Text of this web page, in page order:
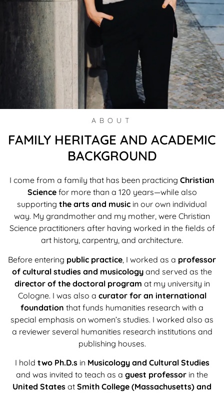
ABOUT
FAMILY HERITAGE AND ACADEMIC
BACKGROUND
I come from a family that has been practicing Christian
Sciencefor more than a 120 years—while also
supporting the arts and music in our own individual
way. My grandmother and my mother, were Christian
Science practitioners after having worked in the fields of
art history, carpentry, and architecture.
Before entering public practice , I worked as a professor
of cultural studies and musicology and served as the
director of the doctoral program at my university in
Cologne. I was also a curator for an international
foundation that funds humanities research with a
special emphasis on women’s studies. I worked also as
a reviewer several humanities research institutions and
publishing houses.
I hold two Ph.D.sin Musicology and Cultural Studies
and was invited to teach as a guest professor in the
United States at Smith College (Massachusetts) and